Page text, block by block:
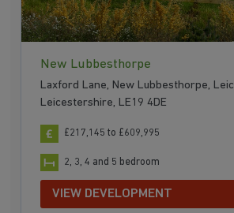
New Lubbesthorpe
Laxford Lane, New Lubbesthorpe,
Leicestershire, LE19 4DE
£217,145 to £609,995
2, 3, 4 and 5 bedroom
VIEW DEVELOPMENT